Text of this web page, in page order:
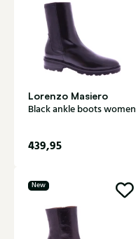
Lorenzo Masiero
Black ankle boots women
439,95
New